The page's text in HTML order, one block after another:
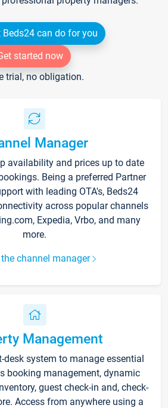
Beds24 can do for you
started now
trial, no obligation.
Manager
availability and prices up to date
Being a preferred Partner
with leading OTA's, Beds24
across popular channels
Expedia, Vrbo, and many
more.
channel manager
Management
desk system to manage essential
booking management, dynamic
guest check-in and, check-
Access from anywhere using a